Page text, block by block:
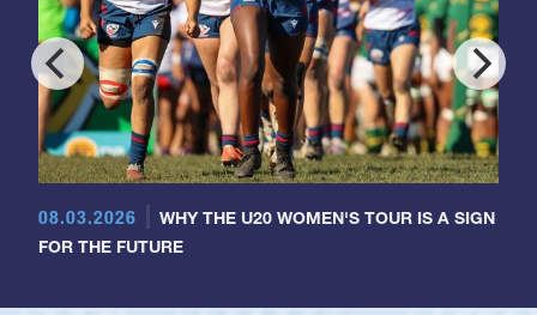
08.03.2026
WHY THE U20 WOMEN'S TOUR IS A SIGN
FOR THE FUTURE